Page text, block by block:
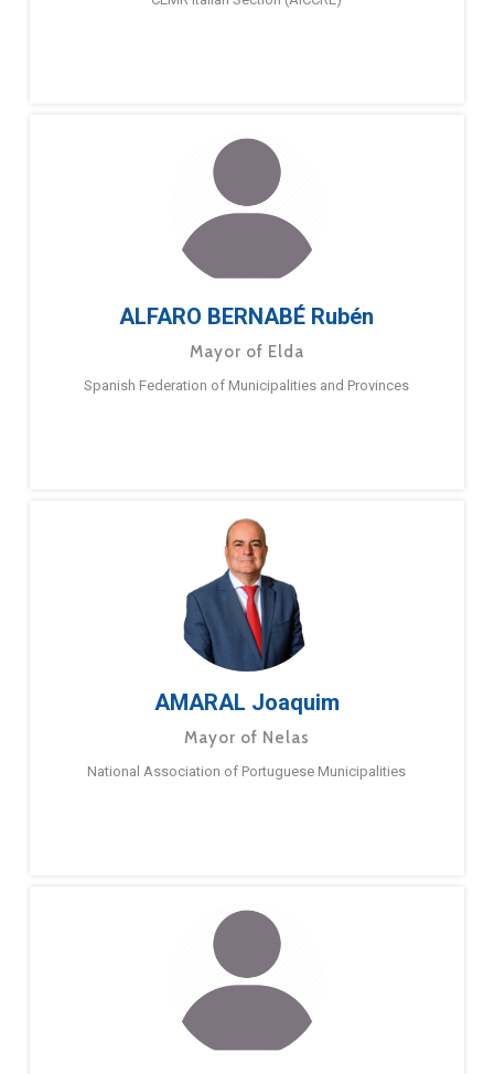
ALFARO BERNABÉ Rubén
Mayor of Elda
Spanish Federation of Municipalities and Provinces
AMARAL Joaquim
Mayor of Nelas
National Association of Portuguese Municipalities